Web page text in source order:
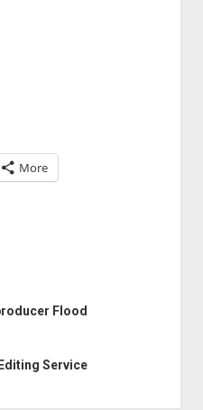
More
Flood
Service